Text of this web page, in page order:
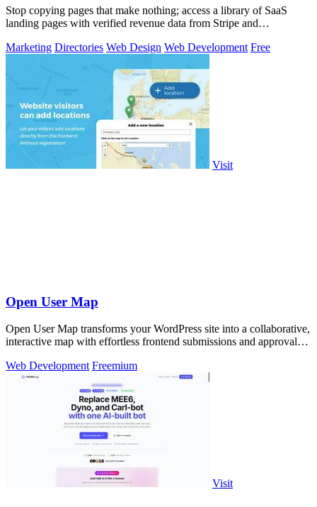
Stop copying pages that make nothing; access a library of SaaS
landing pages with verified revenue data from Stripe and
Marketing Directories Web Design Web Development Free
Visit
Open User Map
Open User Map transforms your WordPress site into a collaborative,
interactive map with effortless frontend submissions and approval
Web Development Freemium
Visit